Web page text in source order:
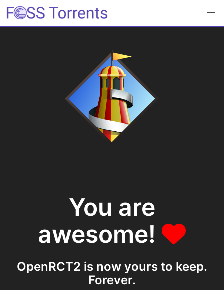
You are
awesome!
OpenRCT2 is now yours to keep.
Forever.